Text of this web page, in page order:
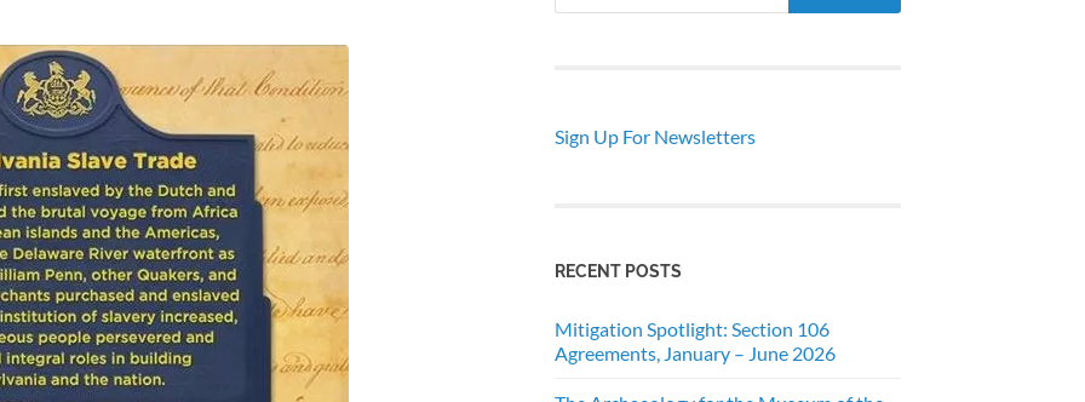
Sign Up For Newsletters
RECENT POSTS
Mitigation Spotlight: Section 106
Agreements, January – June 2026